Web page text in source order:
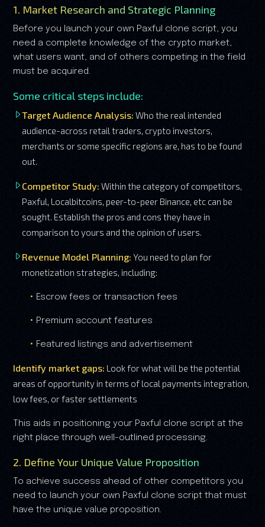
1. Market Research and Strategic Planning
Before you launch your own Paxful clone script, you
need a complete knowledge of the crypto market,
what users want, and of others competing in the field
must be acquired.
Some critical steps include:
Target Audience Analysis: Who the real intended
audience-across retail traders, crypto investors,
merchants or some specific regions are, has to be found
out.
Competitor Study: Within the category of competitors,
Paxful, Localbitcoins, peer-to-peer Binance, etc can be
sought. Establish the pros and cons they have in
comparison to yours and the opinion of users.
Revenue Model Planning: You need to plan for
monetization strategies, including:
Escrow fees or transaction fees
Premium account features
Featured listings and advertisement
Identify market gaps: Look for what will be the potential
areas of opportunity in terms of local payments integration,
low fees, or faster settlements
This aids in positioning your Paxful clone script at the
right place through well-outlined processing.
2. Define Your Unique Value Proposition
To achieve success ahead of other competitors you
need to launch your own Paxful clone script that must
have the unique value proposition.